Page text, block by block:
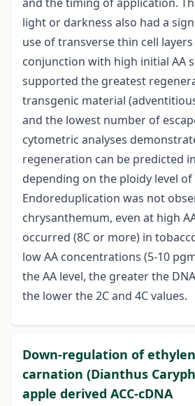
light or darkness also had a
use of transverse thin cell layers
conjunction with high initial AA
supported the greatest
transgenic material
and the lowest number of
cytometric analyses
regeneration can be predicted
depending on the ploidy level of
Endoreduplication was not
chrysanthemum, even at high
occurred (8C or more) in
low AA concentrations (5-10
the AA level, the greater the
the lower the 2C and 4C values.
Down-regulation of
carnation (Dianthus
apple derived ACC-cDNA